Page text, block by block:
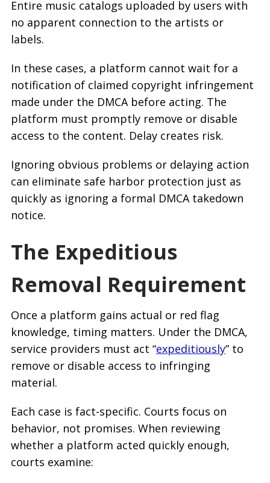
Entire music catalogs uploaded by users with
no apparent connection to the artists or
labels.
In these cases, a platform cannot wait for a
notification of claimed copyright infringement
made under the DMCA before acting. The
platform must promptly remove or disable
access to the content. Delay creates risk.
Ignoring obvious problems or delaying action
can eliminate safe harbor protection just as
quickly as ignoring a formal DMCA takedown
notice.
The Expeditious
Removal Requirement
Once a platform gains actual or red flag
knowledge, timing matters. Under the DMCA,
service providers must act “expeditiously” to
remove or disable access to infringing
material.
Each case is fact-specific. Courts focus on
behavior, not promises. When reviewing
whether a platform acted quickly enough,
courts examine: